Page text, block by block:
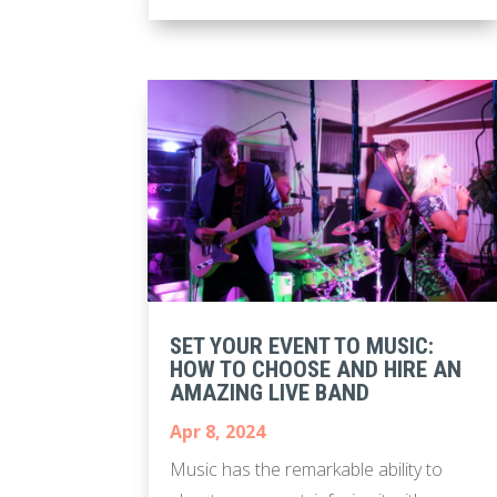
SET YOUR EVENT TO MUSIC:
HOW TO CHOOSE AND HIRE AN
AMAZING LIVE BAND
Apr 8, 2024
Music has the remarkable ability to